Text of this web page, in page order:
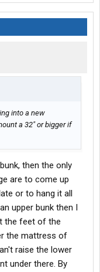
into a new
a 32" or bigger if
then the only
are to come up
or to hang it all
upper bunk then I
the feet of the
the mattress of
raise the lower
under there. By